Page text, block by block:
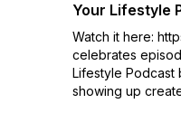
Your Lifestyle
Watch it here:
celebrates
Lifestyle Podcast
showing up